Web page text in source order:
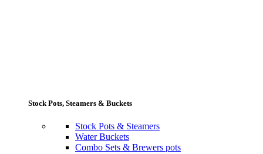
Stock Pots, Steamers & Buckets
Stock Pots & Steamers
Water Buckets
Combo Sets & Brewers pots